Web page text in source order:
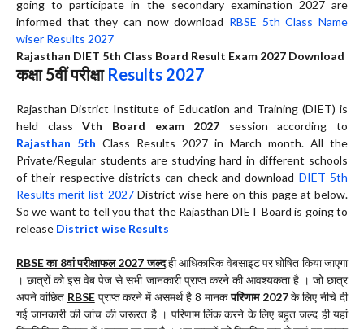
going to participate in the secondary examination 2027 are
informed that they can now download RBSE 5th Class Name
wiser Results 2027
Rajasthan DIET 5th Class Board Result Exam 2027 Download
कक्षा 5वीं परीक्षा Results 2027
Rajasthan District Institute of Education and Training (DIET) is
held classVth Board exam 2027 session according to
Rajasthan 5th Class Results 2027 in March month. All the
Private/Regular students are studying hard in different schools
of their respective districts can check and download DIET 5th
Results merit list 2027District wise here on this page at below.
So we want to tell you that the Rajasthan DIET Board is going to
release District wise Results
RBSE का 8वां परीक्षाफल 2027 जल्दही आधिकारिक वेबसाइट पर घोषित किया जाएगा
। छात्रों को इस वेब पेज से सभी जानकारी प्राप्त करने की आवश्यकता है । जो छात्र
अपने वांछित RBSEप्राप्त करने में असमर्थ है 8 मानकपरिणाम 2027के लिए नीचे दी
गई जानकारी की जांच की जरूरत है । परिणाम लिंक करने के लिए बहुत जल्द ही यहां